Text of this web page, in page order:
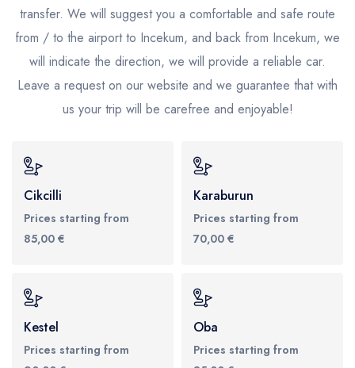
transfer. We will suggest you a comfortable and safe route
from / to the airport to Incekum, and back from Incekum, we
will indicate the direction, we will provide a reliable car.
Leave a request on our website and we guarantee that with
us your trip will be carefree and enjoyable!
Cikcilli
Prices starting from
85,00 €
Karaburun
Prices starting from
70,00 €
Kestel
Prices starting from
Oba
Prices starting from